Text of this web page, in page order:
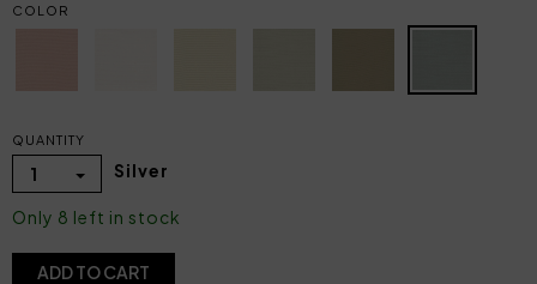
COLOR
QUANTITY
1 Silver
Only 8 left in stock
ADD TO CART